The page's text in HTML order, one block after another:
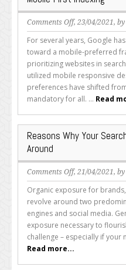
Comments Offon
Ensure
Your
Website
Is
Complaint
with
Google’s
Mobile-
First
Indexing
, 23/04/2021, by
For several years, Google
toward a mobile-preferred
prioritizing websites in
utilized mobile responsive
preferences have shifted
mandatory for all. ... Read
Reasons Why Your
Around
Comments Offon
Reasons
Why
Your
Search
Rankings
May
Be
Bouncing
, 21/04/2021, by
Organic exposure for
revolve around two
engines and social media.
exposure necessary to
challenge – especially if
Read more...